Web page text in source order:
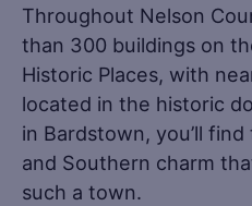
Throughout Nelson
than 300 buildings on
Historic Places, with
located in the historic
in Bardstown, you’ll
and Southern charm
such a town.